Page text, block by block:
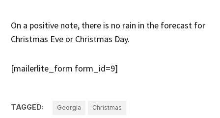
On a positive note, there is no rain in the forecast for
Christmas Eve or Christmas Day.
[mailerlite_form form_id=9]
TAGGED: Georgia Christmas